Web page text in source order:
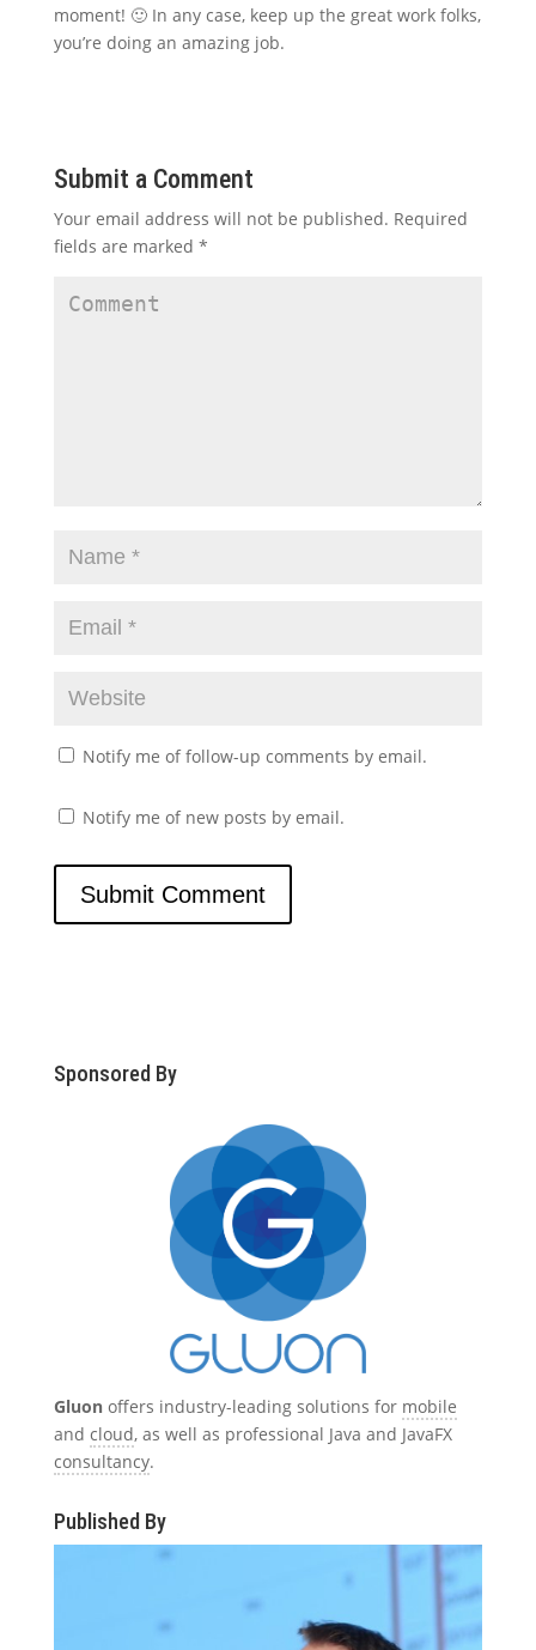
moment! 🙂 In any case, keep up the great work folks,
you’re doing an amazing job.
Submit a Comment
Your email address will not be published. Required
fields are marked *
Notify me of follow-up comments by email.
Notify me of new posts by email.
Sponsored By
Gluonoffers industry-leading solutions for mobile
and cloud, as well as professional Java and JavaFX
consultancy.
Published By